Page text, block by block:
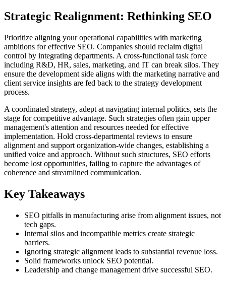
Strategic Realignment: Rethinking SEO
Prioritize aligning your operational capabilities with marketing
ambitions for effective SEO. Companies should reclaim digital
control by integrating departments. A cross-functional task force
including R&D, HR, sales, marketing, and IT can break silos. They
ensure the development side aligns with the marketing narrative and
client service insights are fed back to the strategy development
process.
A coordinated strategy, adept at navigating internal politics, sets the
stage for competitive advantage. Such strategies often gain upper
management's attention and resources needed for effective
implementation. Hold cross-departmental reviews to ensure
alignment and support organization-wide changes, establishing a
unified voice and approach. Without such structures, SEO efforts
become lost opportunities, failing to capture the advantages of
coherence and streamlined communication.
Key Takeaways
SEO pitfalls in manufacturing arise from alignment issues, not
tech gaps.
Internal silos and incompatible metrics create strategic
barriers.
Ignoring strategic alignment leads to substantial revenue loss.
Solid frameworks unlock SEO potential.
Leadership and change management drive successful SEO.